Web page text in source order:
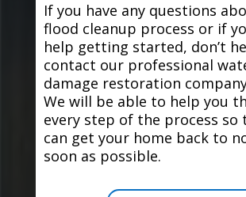
If you have any questions
flood cleanup process or if
help getting started, don’t
contact our professional
damage restoration
We will be able to help you
every step of the process so
can get your home back to
soon as possible.